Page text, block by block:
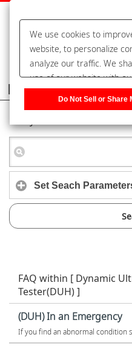
Frequently
Set Seach
FAQ within [ Dynamic
Tester(DUH) ]
(DUH) In an Emergency
If you find an abnormal condition
We use cookies to
website, to personalize
analyze our traffic. We
use of our website with
partners, who may
that you have provided
right to opt-out of our
My Personal
settings on our website.
Do Not Sell or Share